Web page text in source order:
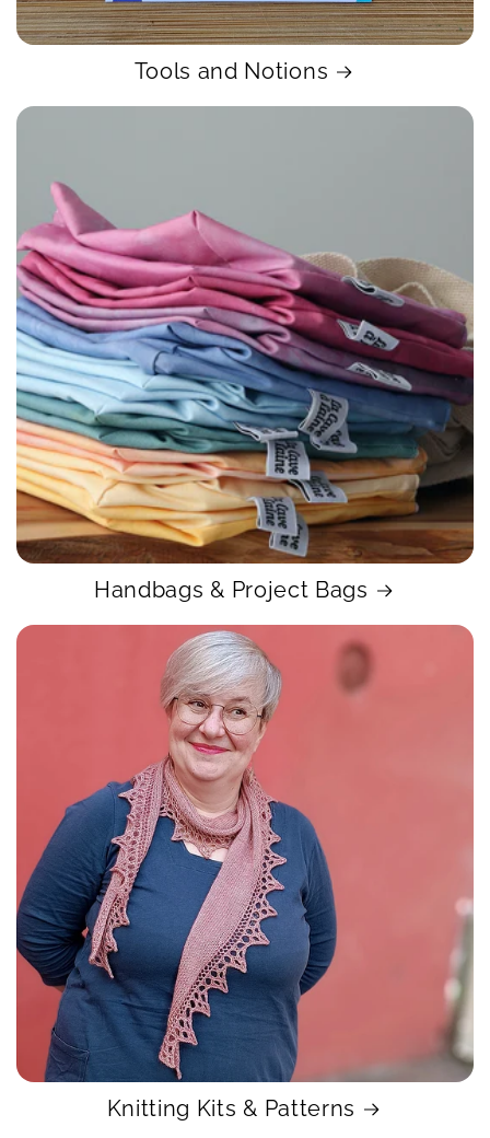
Tools and Notions
Handbags & Project Bags
Knitting Kits & Patterns